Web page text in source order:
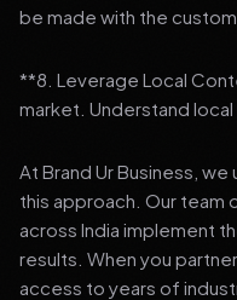
be made with the
**8. Leverage Local
market. Understand local
At Brand Ur Business,
this approach. Our team
across India implement
results. When you
access to years of